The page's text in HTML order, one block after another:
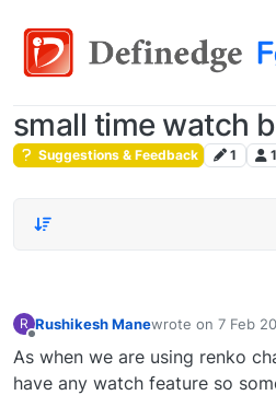
small time watch
Suggestions & Feedback 1 1
R Rushikesh Manewrote on 7 Feb
last edited by
As when we are using renko
have any watch feature so